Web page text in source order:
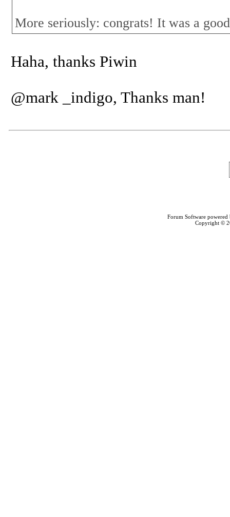
More seriously: congrats! It was a
Haha, thanks Piwin
@mark _indigo, Thanks man!
Forum Software
Copyright ©